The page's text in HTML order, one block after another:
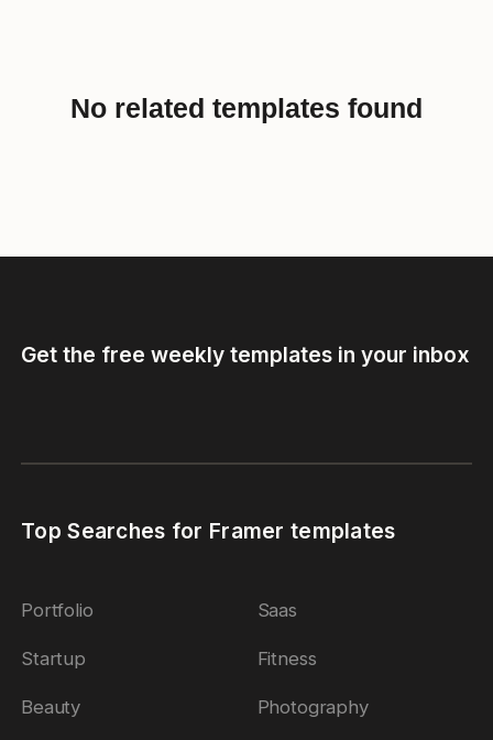
No related templates found
Get the free weekly templates in your inbox
Top Searches for Framer templates
Portfolio Saas
Startup Fitness
Beauty Photography